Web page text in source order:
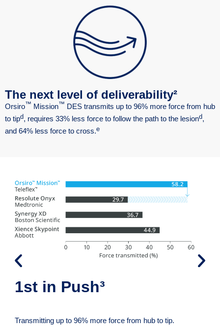
The next level of deliverability²
Orsiro™ Mission™ DES transmits up to 96% more force from hub
to tipd, requires 33% less force to follow the path to the lesiond,
and 64% less force to cross.e
1st in Push³
Transmitting up to 96% more force from hub to tip.